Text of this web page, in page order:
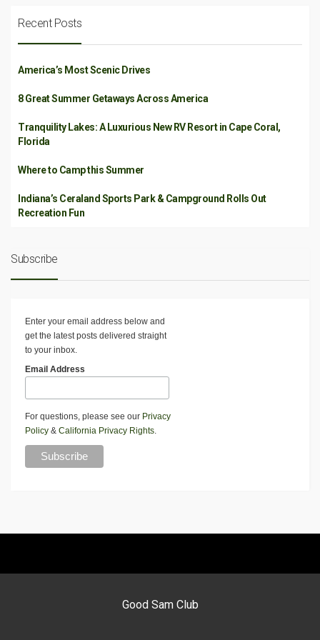
Recent Posts
America’s Most Scenic Drives
8 Great Summer Getaways Across America
Tranquility Lakes: A Luxurious New RV Resort in Cape Coral,
Florida
Where to Camp this Summer
Indiana’s Ceraland Sports Park & Campground Rolls Out
Recreation Fun
Subscribe
Enter your email address below and
get the latest posts delivered straight
to your inbox.
Email Address
For questions, please see our Privacy
Policy & California Privacy Rights.
Good Sam Club